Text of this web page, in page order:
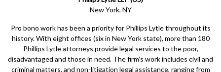
New York, NY
Pro bono work has been a priority for Phillips Lytle throughout its
history. With eight offices (six in New York state), more than 180
Phillips Lytle attorneys provide legal services to the poor,
disadvantaged and those in need. The firm’s work includes civil and
criminal matters, and non-litigation legal assistance, ranging from